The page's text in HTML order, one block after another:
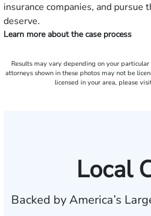
insurance companies, and pursue
deserve.
Learn more about the case process
Results may vary depending on your
attorneys shown in these photos may not be
licensed in your area, please
Local
Backed by America’s